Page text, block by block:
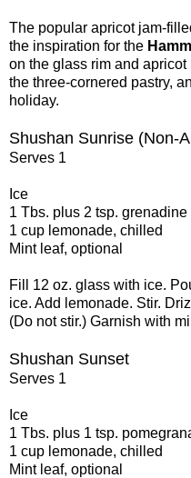
The popular apricot jam-
the inspiration for the
on the glass rim and
the three-cornered pastry,
holiday.
Shushan Sunrise (Non-
Serves 1
Ice
1 Tbs. plus 2 tsp. grenadine
1 cup lemonade, chilled
Mint leaf, optional
Fill 12 oz. glass with ice.
ice. Add lemonade. Stir.
(Do not stir.) Garnish with
Shushan Sunset
Serves 1
Ice
1 Tbs. plus 1 tsp.
1 cup lemonade, chilled
Mint leaf, optional